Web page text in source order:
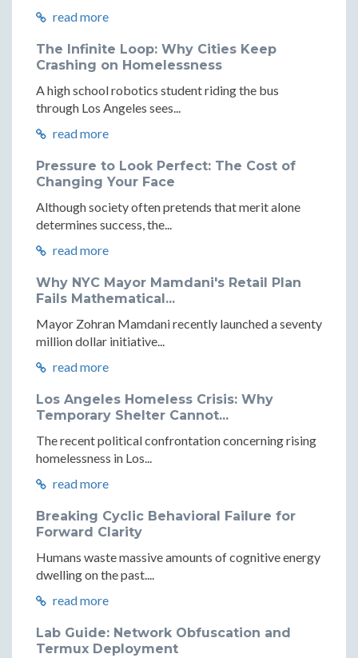
read more
The Infinite Loop: Why Cities Keep
Crashing on Homelessness
A high school robotics student riding the bus
through Los Angeles sees...
read more
Pressure to Look Perfect: The Cost of
Changing Your Face
Although society often pretends that merit alone
determines success, the...
read more
Why NYC Mayor Mamdani's Retail Plan
Fails Mathematical...
Mayor Zohran Mamdani recently launched a seventy
million dollar initiative...
read more
Los Angeles Homeless Crisis: Why
Temporary Shelter Cannot...
The recent political confrontation concerning rising
homelessness in Los...
read more
Breaking Cyclic Behavioral Failure for
Forward Clarity
Humans waste massive amounts of cognitive energy
dwelling on the past....
read more
Lab Guide: Network Obfuscation and
Termux Deployment